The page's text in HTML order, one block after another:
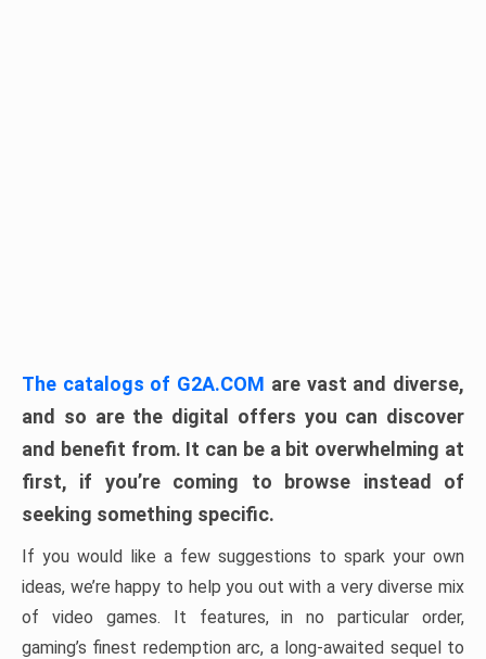
The catalogs of G2A.COM are vast and diverse,
and so are the digital offers you can discover
and benefit from. It can be a bit overwhelming at
first, if you’re coming to browse instead of
seeking something specific.
If you would like a few suggestions to spark your own
ideas, we’re happy to help you out with a very diverse mix
of video games. It features, in no particular order,
gaming’s finest redemption arc, a long-awaited sequel to